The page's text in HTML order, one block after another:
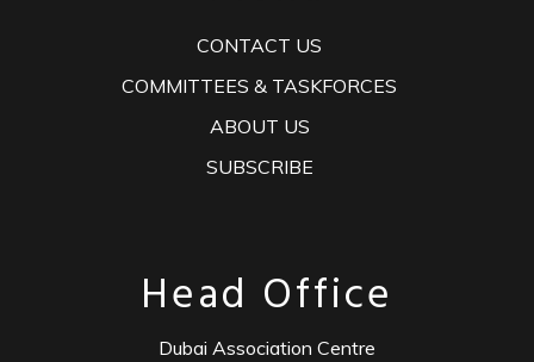
CONTACT US
COMMITTEES & TASKFORCES
ABOUT US
SUBSCRIBE
Head Office
Dubai Association Centre